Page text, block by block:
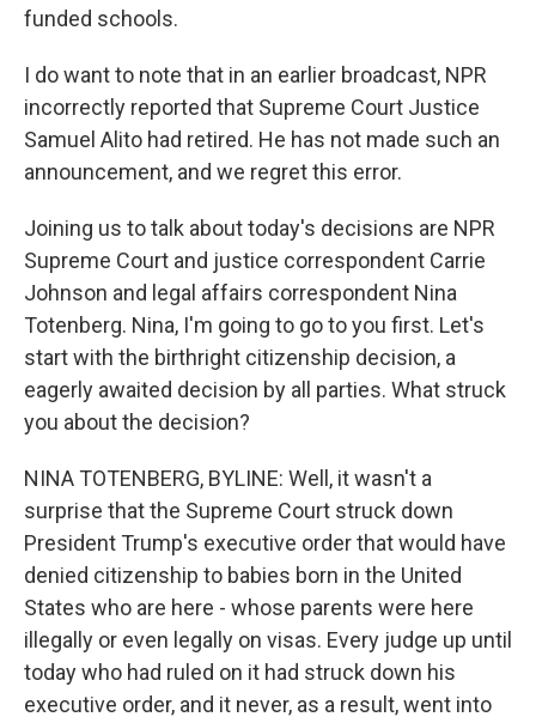
funded schools.
I do want to note that in an earlier broadcast, NPR
incorrectly reported that Supreme Court Justice
Samuel Alito had retired. He has not made such an
announcement, and we regret this error.
Joining us to talk about today's decisions are NPR
Supreme Court and justice correspondent Carrie
Johnson and legal affairs correspondent Nina
Totenberg. Nina, I'm going to go to you first. Let's
start with the birthright citizenship decision, a
eagerly awaited decision by all parties. What struck
you about the decision?
NINA TOTENBERG, BYLINE: Well, it wasn't a
surprise that the Supreme Court struck down
President Trump's executive order that would have
denied citizenship to babies born in the United
States who are here - whose parents were here
illegally or even legally on visas. Every judge up until
today who had ruled on it had struck down his
executive order, and it never, as a result, went into